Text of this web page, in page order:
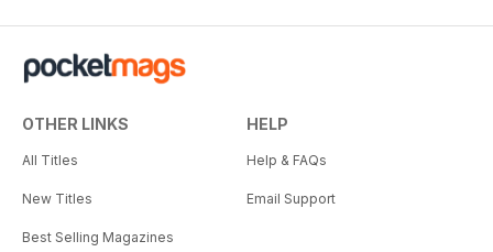
OTHER LINKS
All Titles
New Titles
Best Selling Magazines
HELP
Help & FAQs
Email Support